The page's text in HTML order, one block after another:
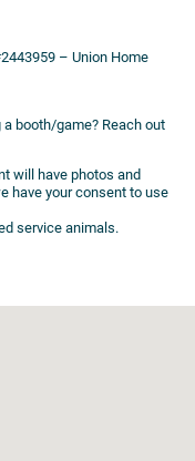
– Union Home
booth/game? Reach out
will have photos and
have your consent to use
service animals.